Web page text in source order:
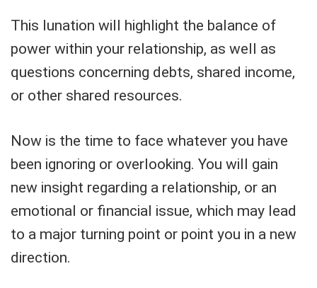
This lunation will highlight the balance of
power within your relationship, as well as
questions concerning debts, shared income,
or other shared resources.
Now is the time to face whatever you have
been ignoring or overlooking. You will gain
new insight regarding a relationship, or an
emotional or financial issue, which may lead
to a major turning point or point you in a new
direction.